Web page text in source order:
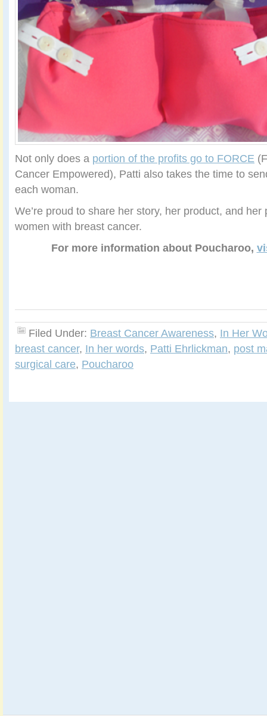
Not only does a portion of the profits go to FORCE
Cancer Empowered), Patti also takes the time to
each woman.
We’re proud to share her story, her product, and her
women with breast cancer.
For more information about Poucharoo,
Filed Under: Breast Cancer Awareness, In Her
breast cancer, In her words, Patti Ehrlickman, post
surgical care, Poucharoo